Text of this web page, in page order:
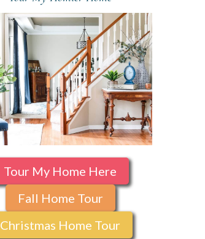
Tour My Home Here
Fall Home Tour
Christmas Home Tour